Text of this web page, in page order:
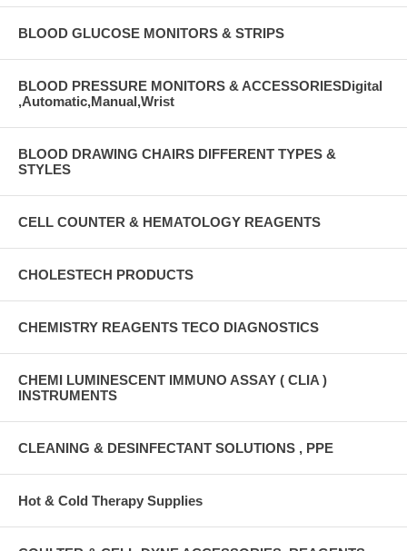
BLOOD GLUCOSE MONITORS & STRIPS
BLOOD PRESSURE MONITORS & ACCESSORIESDigital
,Automatic,Manual,Wrist
BLOOD DRAWING CHAIRS DIFFERENT TYPES &
STYLES
CELL COUNTER & HEMATOLOGY REAGENTS
CHOLESTECH PRODUCTS
CHEMISTRY REAGENTS TECO DIAGNOSTICS
CHEMI LUMINESCENT IMMUNO ASSAY ( CLIA )
INSTRUMENTS
CLEANING & DESINFECTANT SOLUTIONS , PPE
Hot & Cold Therapy Supplies